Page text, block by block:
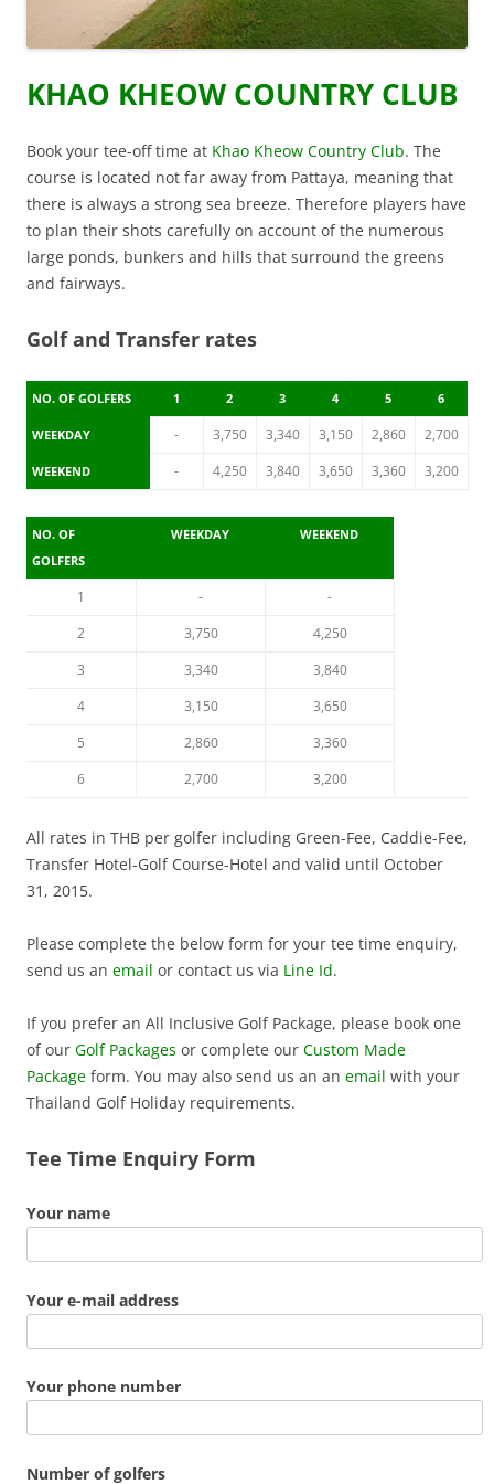
KHAO KHEOW COUNTRY CLUB
Book your tee-off time at Khao Kheow Country Club. The
course is located not far away from Pattaya, meaning that
there is always a strong sea breeze. Therefore players have
to plan their shots carefully on account of the numerous
large ponds, bunkers and hills that surround the greens
and fairways.
Golf and Transfer rates
NO. OF GOLFERS 1 2 3 4 5 6
WEEKDAY - 3,750 3,340 3,150 2,860 2,700
WEEKEND - 4,250 3,840 3,650 3,360 3,200
NO. OF
GOLFERS
WEEKDAY WEEKEND
1 -
-
2
3,750
4,250
3
3,340
3,840
4
3,150
3,650
5
2,860
3,360
6
2,700 3,200
All rates in THB per golfer including Green-Fee, Caddie-Fee,
Transfer Hotel-Golf Course-Hotel and valid until October
31, 2015.
Please complete the below form for your tee time enquiry,
send us an email or contact us via Line Id.
If you prefer an All Inclusive Golf Package, please book one
of our Golf Packages or complete our Custom Made
Package form. You may also send us an an email with your
Thailand Golf Holiday requirements.
Tee Time Enquiry Form
Your name
Your e-mail address
Your phone number
Number of golfers